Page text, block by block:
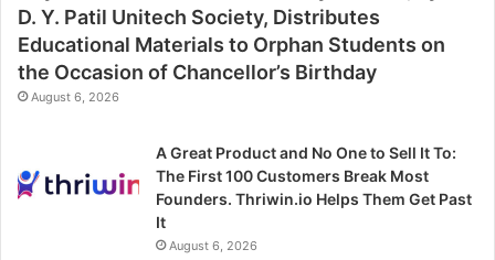
D. Y. Patil Unitech Society, Distributes
Educational Materials to Orphan Students on
the Occasion of Chancellor’s Birthday
August 6, 2026
A Great Product and No One to Sell It To:
The First 100 Customers Break Most
Founders. Thriwin.io Helps Them Get Past
It
August 6, 2026